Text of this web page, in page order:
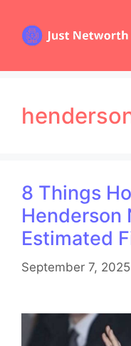
content
8 Things
Henderson
Estimated
September 7, 2025